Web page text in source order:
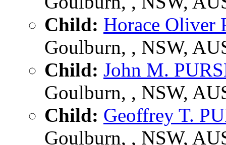
Child: Horace Oliver
Goulburn, , NSW,
Child: John M.
Goulburn, , NSW,
Child: Geoffrey T.
Goulburn, , NSW,